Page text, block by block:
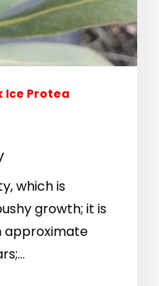
Ice Protea
which is
growth; it is
approximate